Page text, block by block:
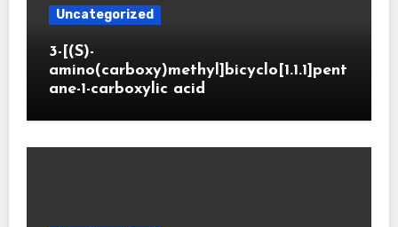
Uncategorized
3-[(S)-
amino(carboxy)methyl]bicyclo[1.1.1]pent
ane-1-carboxylic acid